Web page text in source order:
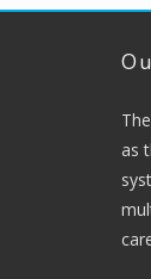
as